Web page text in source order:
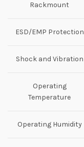
Rackmount
ESD/EMP Protection
Shock and Vibration
Operating
Temperature
Operating Humidity